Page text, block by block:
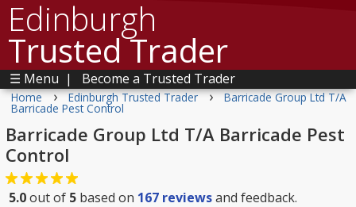
Edinburgh
Trusted Trader
☰ Menu | Become a Trusted Trader
Home › Edinburgh Trusted Trader › Barricade Group Ltd T/A
Barricade Pest Control
Barricade Group Ltd T/A Barricade Pest
Control
5.0out of 5 based on 167 reviewsand feedback.